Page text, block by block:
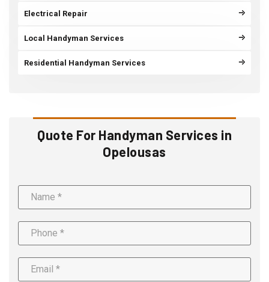
Electrical Repair
Local Handyman Services
Residential Handyman Services
Quote For Handyman Services in
Opelousas